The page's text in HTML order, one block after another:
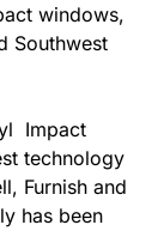
windows,
Southwest
Impact
technology
Furnish and
has been